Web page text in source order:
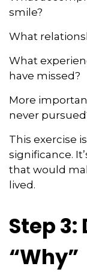
smile?
What
What
have missed?
More
never
This exercise
significance.
that would
lived.
Step
“Why”